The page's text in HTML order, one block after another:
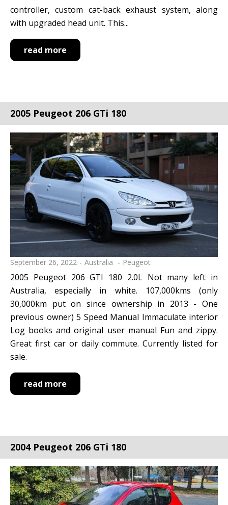
controller, custom cat-back exhaust system, along
with upgraded head unit. This...
read more
September 26, 2022 Australia Peugeot
2005 Peugeot 206 GTi 180
2005 Peugeot 206 GTI 180 2.0L Not many left in
Australia, especially in white. 107,000kms (only
30,000km put on since ownership in 2013 - One
previous owner) 5 Speed Manual Immaculate interior
Log books and original user manual Fun and zippy.
Great first car or daily commute. Currently listed for
sale.
read more
2004 Peugeot 206 GTi 180